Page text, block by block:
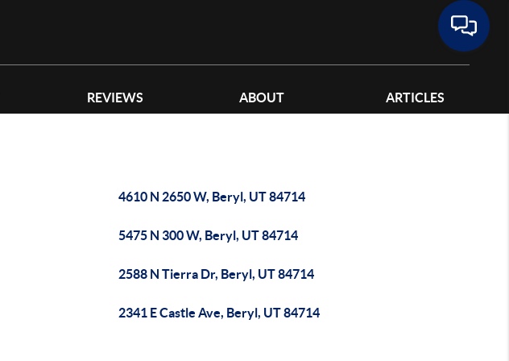
REVIEWS ABOUT ARTICLES
4610 N 2650 W, Beryl, UT 84714
5475 N 300 W, Beryl, UT 84714
2588 N Tierra Dr, Beryl, UT 84714
2341 E Castle Ave, Beryl, UT 84714